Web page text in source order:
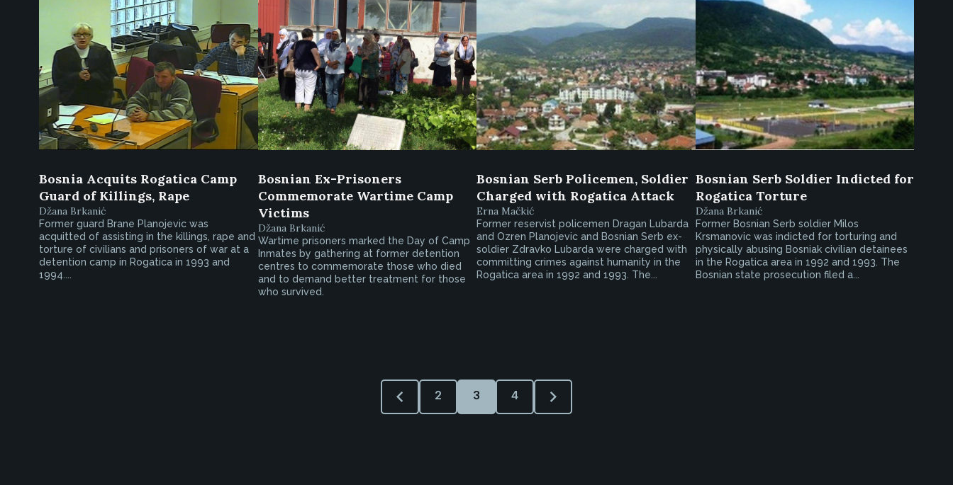
Bosnia Acquits Rogatica Camp
Guard of Killings, Rape
Džana Brkanić
Former guard Brane Planojevic was
acquitted of assisting in the killings, rape and
torture of civilians and prisoners of war at a
detention camp in Rogatica in 1993 and
1994....
Bosnian Ex-Prisoners
Commemorate Wartime Camp
Victims
Džana Brkanić
Wartime prisoners marked the Day of Camp
Inmates by gathering at former detention
centres to commemorate those who died
and to demand better treatment for those
who survived.
Bosnian Serb Policemen, Soldier
Charged with Rogatica Attack
Erna Mačkić
Former reservist policemen Dragan Lubarda
and Ozren Planojevic and Bosnian Serb ex-
soldier Zdravko Lubarda were charged with
committing crimes against humanity in the
Rogatica area in 1992 and 1993. The...
Bosnian Serb Soldier Indicted for
Rogatica Torture
Džana Brkanić
Former Bosnian Serb soldier Milos
Krsmanovic was indicted for torturing and
physically abusing Bosniak civilian detainees
in the Rogatica area in 1992 and 1993. The
Bosnian state prosecution filed a...
2 3 4